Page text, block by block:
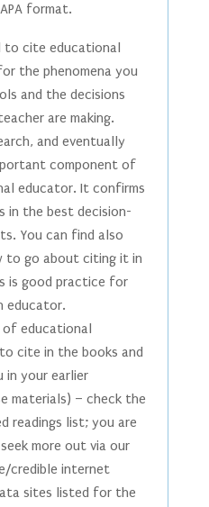
format.
to cite educational
the phenomena you
and the decisions
are making.
and eventually
component of
educator. It confirms
in the best decision-
You can find also
to go about citing it in
is good practice for
educator.
educational
cite in the books and
in your earlier
materials) – check the
readings list; you are
more out via our
credible internet
sites listed for the